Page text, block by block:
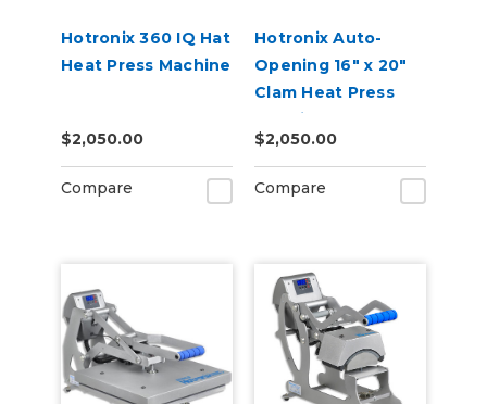
Hotronix 360 IQ Hat
Heat Press Machine
$2,050.00
Compare
Hotronix Auto-
Opening 16" x 20"
Clam Heat Press
Machine
$2,050.00
Compare